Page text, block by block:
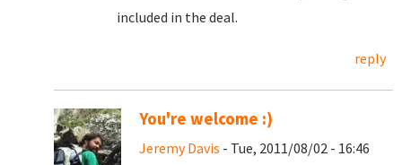
included in the deal.
reply
You're welcome :)
Jeremy Davis - Tue, 2011/08/02 - 16:46